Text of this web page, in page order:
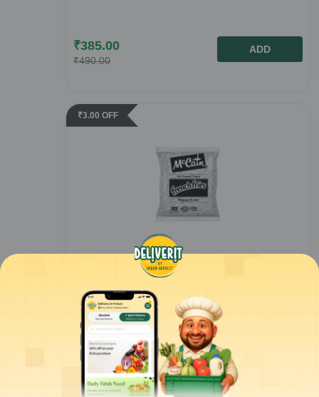
₹385.00
₹490.00
ADD
₹3.00 OFF
Mccain - Sure Crisp French Fries - 6mm -
pc
₹442.00 for 3 pcs+